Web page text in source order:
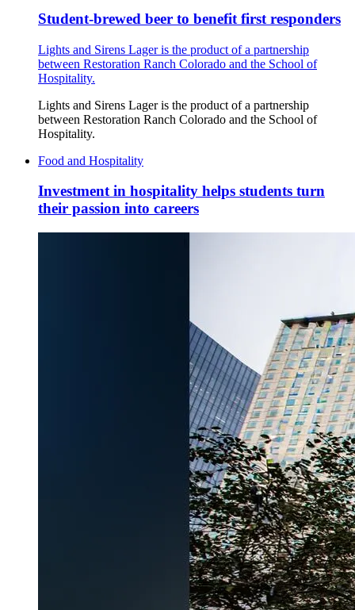
Student-brewed beer to benefit first responders
Lights and Sirens Lager is the product of a partnership
between Restoration Ranch Colorado and the School of
Hospitality.
Lights and Sirens Lager is the product of a partnership
between Restoration Ranch Colorado and the School of
Hospitality.
Food and Hospitality
Investment in hospitality helps students turn
their passion into careers